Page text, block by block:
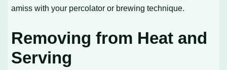
amiss with your percolator or brewing technique.
Removing from Heat and
Serving